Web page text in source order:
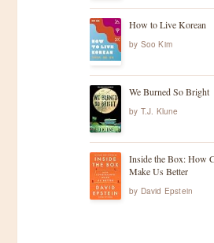
How to Live Korean
by Soo Kim
We Burned So Bright
by T.J. Klune
Inside the Box: How
Make Us Better
by David Epstein